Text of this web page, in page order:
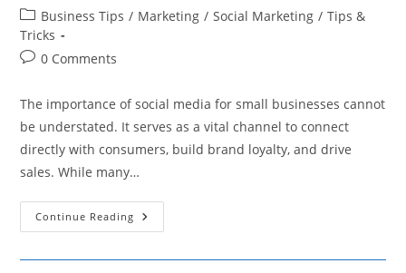
author:
published:
Post
category:
Business Tips / Marketing / Social Marketing / Tips &
Tricks
Post0 Comments
The importance of social media for small businesses cannot
be understated. It serves as a vital channel to connect
directly with consumers, build brand loyalty, and drive
sales. While many…
Continue Reading 12
Effective